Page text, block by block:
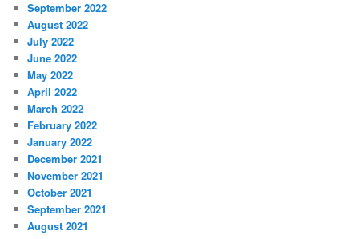
September 2022
August 2022
July 2022
June 2022
May 2022
April 2022
March 2022
February 2022
January 2022
December 2021
November 2021
October 2021
September 2021
August 2021